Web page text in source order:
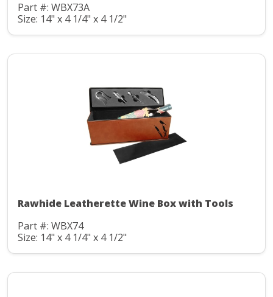
Part #: WBX73A
Size: 14" x 4 1/4" x 4 1/2"
Rawhide Leatherette Wine Box with Tools
Part #: WBX74
Size: 14" x 4 1/4" x 4 1/2"